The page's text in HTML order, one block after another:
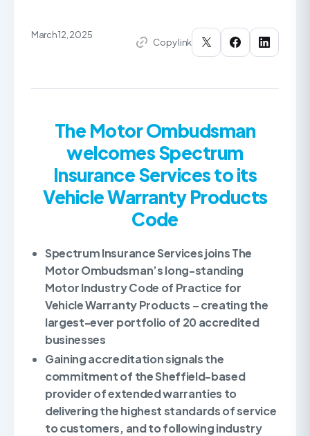
March 12, 2025
Copy link
The Motor Ombudsman
welcomes Spectrum
Insurance Services to its
Vehicle Warranty Products
Code
Spectrum Insurance Services joins The
Motor Ombudsman’s long-standing
Motor Industry Code of Practice for
Vehicle Warranty Products – creating the
largest-ever portfolio of 20 accredited
businesses
Gaining accreditation signals the
commitment of the Sheffield-based
provider of extended warranties to
delivering the highest standards of service
to customers, and to following industry